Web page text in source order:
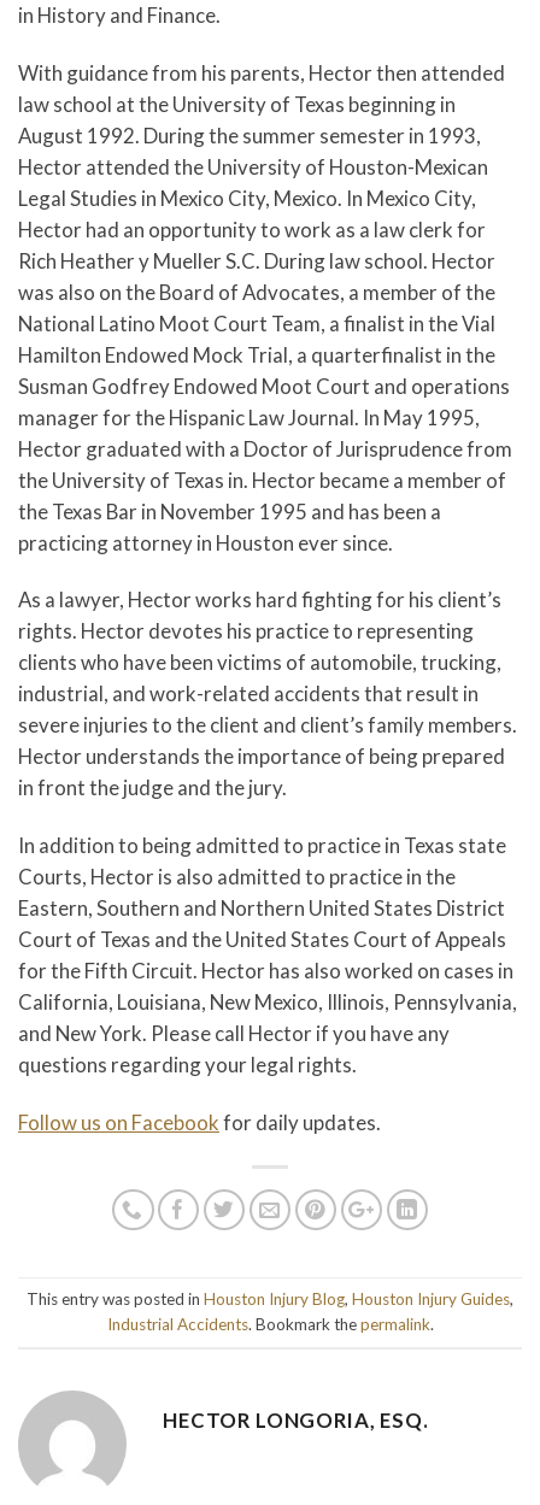
in History and Finance.
With guidance from his parents, Hector then attended
law school at the University of Texas beginning in
August 1992. During the summer semester in 1993,
Hector attended the University of Houston-Mexican
Legal Studies in Mexico City, Mexico. In Mexico City,
Hector had an opportunity to work as a law clerk for
Rich Heather y Mueller S.C. During law school. Hector
was also on the Board of Advocates, a member of the
National Latino Moot Court Team, a finalist in the Vial
Hamilton Endowed Mock Trial, a quarterfinalist in the
Susman Godfrey Endowed Moot Court and operations
manager for the Hispanic Law Journal. In May 1995,
Hector graduated with a Doctor of Jurisprudence from
the University of Texas in. Hector became a member of
the Texas Bar in November 1995 and has been a
practicing attorney in Houston ever since.
As a lawyer, Hector works hard fighting for his client’s
rights. Hector devotes his practice to representing
clients who have been victims of automobile, trucking,
industrial, and work-related accidents that result in
severe injuries to the client and client’s family members.
Hector understands the importance of being prepared
in front the judge and the jury.
In addition to being admitted to practice in Texas state
Courts, Hector is also admitted to practice in the
Eastern, Southern and Northern United States District
Court of Texas and the United States Court of Appeals
for the Fifth Circuit. Hector has also worked on cases in
California, Louisiana, New Mexico, Illinois, Pennsylvania,
and New York. Please call Hector if you have any
questions regarding your legal rights.
Follow us on Facebookfor daily updates.
This entry was posted in Houston Injury Blog, Houston Injury Guides,
Industrial Accidents. Bookmark thepermalink.
HECTOR LONGORIA, ESQ.